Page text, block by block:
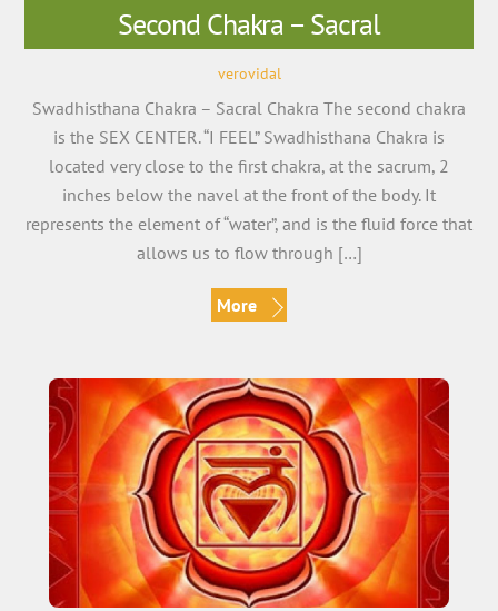
Second Chakra – Sacral
verovidal
Swadhisthana Chakra – Sacral Chakra The second chakra
is the SEX CENTER. “I FEEL” Swadhisthana Chakra is
located very close to the first chakra, at the sacrum, 2
inches below the navel at the front of the body. It
represents the element of “water”, and is the fluid force that
allows us to flow through […]
More